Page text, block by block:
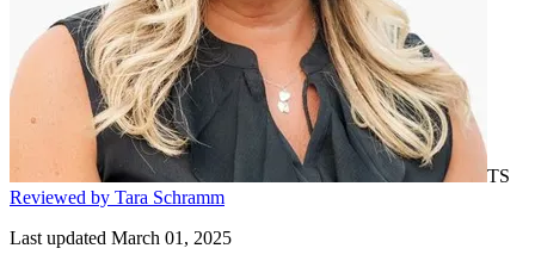
TS
Reviewed by Tara Schramm
Last updated March 01, 2025